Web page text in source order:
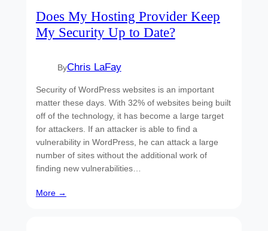
Does My Hosting Provider Keep
My Security Up to Date?
ByChris LaFay
Security of WordPress websites is an important
matter these days. With 32% of websites being built
off of the technology, it has become a large target
for attackers. If an attacker is able to find a
vulnerability in WordPress, he can attack a large
number of sites without the additional work of
finding new vulnerabilities…
More →